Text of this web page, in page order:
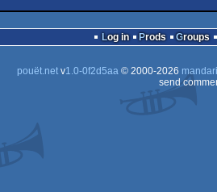
Genesis/Mega
Log in Prods Groups
pouët.netv1.0-0f2d5aa© 2000-2026
send